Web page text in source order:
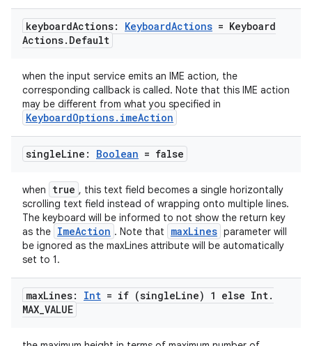
keyboardActions: KeyboardActions = Keyboard
Actions. Default
when the input service emits an IME action, the
corresponding callback is called. Note that this IME action
may be different from what you specified in
KeyboardOptions.imeAction
singleLine: Boolean = false
when true , this text field becomes a single horizontally
scrolling text field instead of wrapping onto multiple lines.
The keyboard will be informed to not show the return key
as the ImeAction . Note that maxLines parameter will
be ignored as the maxLines attribute will be automatically
set to 1.
maxLines: Int = if (singleLine) 1 else Int.
MAX_VALUE